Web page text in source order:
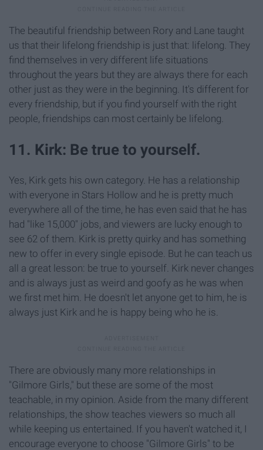
The beautiful friendship between Rory and Lane taught
us that their lifelong friendship is just that: lifelong. They
find themselves in very different life situations
throughout the years but they are always there for each
other just as they were in the beginning. It's different for
every friendship, but if you find yourself with the right
people, friendships can most certainly be lifelong.
11. Kirk: Be true to yourself.
Yes, Kirk gets his own category. He has a relationship
with everyone in Stars Hollow and he is pretty much
everywhere all of the time, he has even said that he has
had "like 15,000" jobs, and viewers are lucky enough to
see 62 of them. Kirk is pretty quirky and has something
new to offer in every single episode. But he can teach us
all a great lesson: be true to yourself. Kirk never changes
and is always just as weird and goofy as he was when
we first met him. He doesn't let anyone get to him, he is
always just Kirk and he is happy being who he is.
There are obviously many more relationships in
"Gilmore Girls," but these are some of the most
teachable, in my opinion. Aside from the many different
relationships, the show teaches viewers so much all
while keeping us entertained. If you haven't watched it, I
encourage everyone to choose "Gilmore Girls" to be